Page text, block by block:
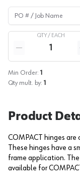
PO # / Job Name
QTY / EACH
Reduce quantity
Min Order: 1
Qty mult. by: 1
Product
COMPACT hinges
These hinges have a
frame application.
available for